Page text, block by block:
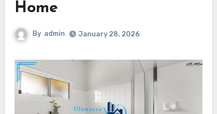
Home
By admin January 28, 2026